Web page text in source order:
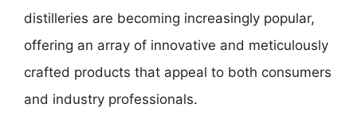
distilleries are becoming increasingly popular,
offering an array of innovative and meticulously
crafted products that appeal to both consumers
and industry professionals.